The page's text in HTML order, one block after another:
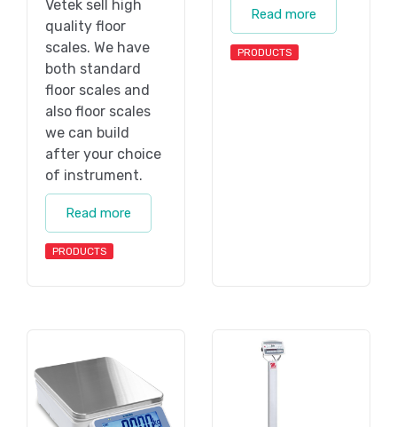
Vetek sell high
quality floor
scales. We have
both standard
floor scales and
also floor scales
we can build
after your choice
of instrument.
Read more
PRODUCTS
Read more
PRODUCTS